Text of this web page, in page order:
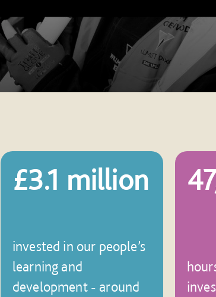
£3.1 million
invested in our people’s
learning and
development - around